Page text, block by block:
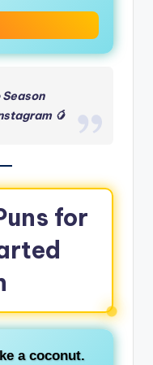
🥭
for
a coconut.